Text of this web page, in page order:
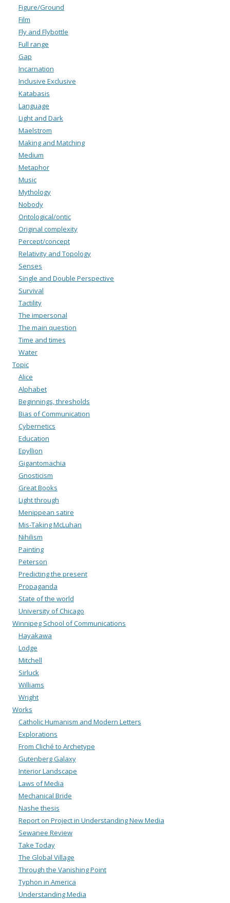
Figure/Ground
Film
Fly and Flybottle
Full range
Gap
Incarnation
Inclusive Exclusive
Katabasis
Language
Light and Dark
Maelstrom
Making and Matching
Medium
Metaphor
Music
Mythology
Nobody
Ontological/ontic
Original complexity
Percept/concept
Relativity and Topology
Senses
Single and Double Perspective
Survival
Tactility
The impersonal
The main question
Time and times
Water
Topic
Alice
Alphabet
Beginnings, thresholds
Bias of Communication
Cybernetics
Education
Epyllion
Gigantomachia
Gnosticism
Great Books
Light through
Menippean satire
Mis-Taking McLuhan
Nihilism
Painting
Peterson
Predicting the present
Propaganda
State of the world
University of Chicago
Winnipeg School of Communications
Hayakawa
Lodge
Mitchell
Sirluck
Williams
Wright
Works
Catholic Humanism and Modern Letters
Explorations
From Cliché to Archetype
Gutenberg Galaxy
Interior Landscape
Laws of Media
Mechanical Bride
Nashe thesis
Report on Project in Understanding New Media
Sewanee Review
Take Today
The Global Village
Through the Vanishing Point
Typhon in America
Understanding Media